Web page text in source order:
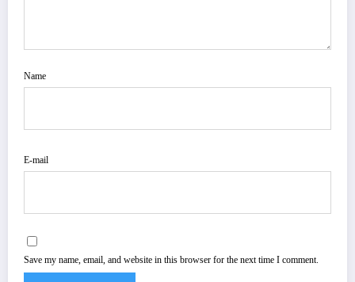
Name
E-mail
Save my name, email, and website in this browser for the next time I comment.